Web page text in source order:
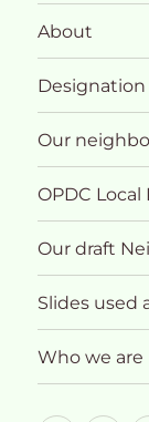
About
Designation
Our
OPDC Local
Our draft
Slides used
Who we are